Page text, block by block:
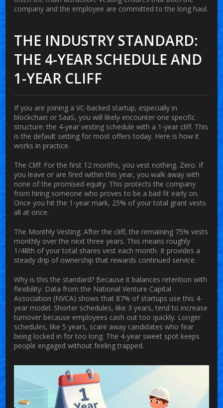
company and the employee are committed to the long haul.
THE INDUSTRY STANDARD:
THE 4-YEAR SCHEDULE AND
1-YEAR CLIFF
If you are joining a VC-backed startup, especially in
blockchain or SaaS, you will likely encounter one specific
structure: the 4-year vesting schedule with a 1-year cliff. This
is the default setting for most offers today. Here is how it
works in practice.
The Cliff: For the first 12 months, you vest nothing. Zero. If
you leave or are fired within this year, you walk away with
none of the promised equity. This protects the company
from hiring someone who proves to be a bad fit early on.
Once you hit the 1-year mark, 25% of your total grant vests
all at once.
The Monthly Vesting: After the cliff, the remaining 75% vests
monthly over the next three years. This means roughly
1/48th of your total shares vest each month. It provides a
steady drip of ownership that rewards continued service.
Why is this the standard? Because it balances retention with
flexibility. Data from the National Venture Capital
Association (NVCA) shows that 87% of startups use this 4-
year model. Shorter schedules, like 3 years, tend to increase
turnover because employees cash out too quickly. Longer
schedules, like 5 years, scare away candidates who fear
being locked in for too long. The 4-year sweet spot keeps
people engaged without feeling trapped.